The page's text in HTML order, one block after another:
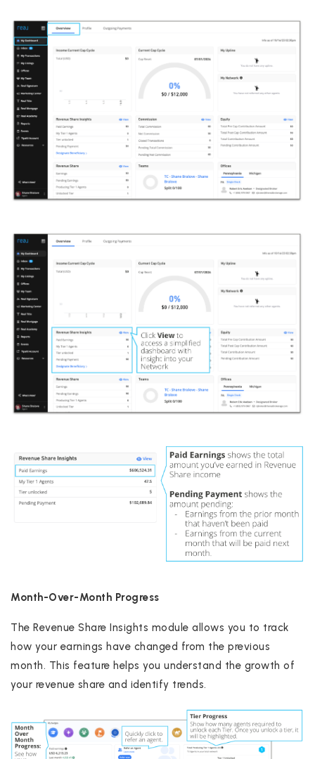
Month-Over-Month Progress
The Revenue Share Insights module allows you to track
how your earnings have changed from the previous
month. This feature helps you understand the growth of
your revenue share and identify trends.